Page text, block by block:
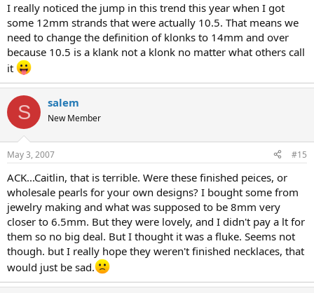
I really noticed the jump in this trend this year when I got
some 12mm strands that were actually 10.5. That means we
need to change the definition of klonks to 14mm and over
because 10.5 is a klank not a klonk no matter what others call
it
S salem
New Member
May 3, 2007 #15
ACK...Caitlin, that is terrible. Were these finished peices, or
wholesale pearls for your own designs? I bought some from
jewelry making and what was supposed to be 8mm very
closer to 6.5mm. But they were lovely, and I didn't pay a lt for
them so no big deal. But I thought it was a fluke. Seems not
though. but I really hope they weren't finished necklaces, that
would just be sad.